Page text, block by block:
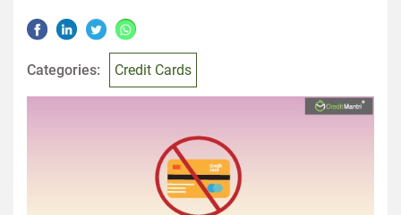
Categories: Credit Cards